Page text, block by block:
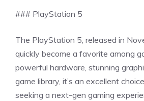
### PlayStation 5
The PlayStation 5, released in
quickly become a favorite among
powerful hardware, stunning
game library, it’s an excellent
seeking a next-gen gaming